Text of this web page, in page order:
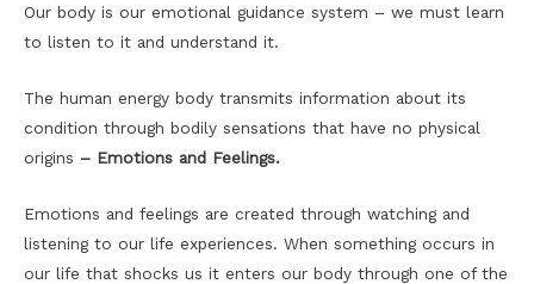
Our body is our emotional guidance system – we must learn
to listen to it and understand it.
The human energy body transmits information about its
condition through bodily sensations that have no physical
origins – Emotions and Feelings.
Emotions and feelings are created through watching and
listening to our life experiences. When something occurs in
our life that shocks us it enters our body through one of the